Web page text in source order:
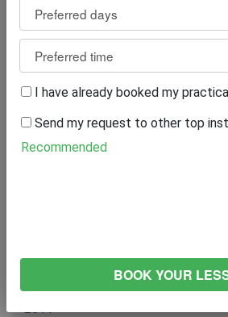
15+ YEARS EXPERIENCE
07869153969
Reviews 4
Excellent
VOLKSWAGEN Polo
2011
I have already booked my
Send my request to other top
Recommended